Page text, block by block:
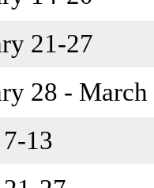
21-27
28 -
13